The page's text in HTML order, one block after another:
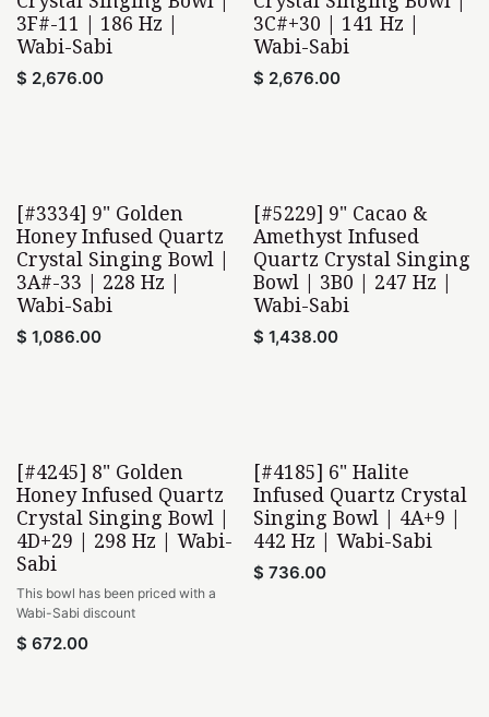
3F#-11 | 186 Hz |
Wabi-Sabi
$ 2,676.00
3C#+30 | 141 Hz |
Wabi-Sabi
$ 2,676.00
Wabi-Sabi
[#3334] 9" Golden
Honey Infused Quartz
Crystal Singing Bowl |
3A#-33 | 228 Hz |
Wabi-Sabi
$ 1,086.00
Wabi-Sabi
[#5229] 9" Cacao &
Amethyst Infused
Quartz Crystal Singing
Bowl | 3B0 | 247 Hz |
Wabi-Sabi
$ 1,438.00
Wabi-Sabi
[#4245] 8" Golden
Honey Infused Quartz
Crystal Singing Bowl |
4D+29 | 298 Hz | Wabi-
Sabi
This bowl has been priced with a
Wabi-Sabi discount
$ 672.00
Wabi-Sabi
[#4185] 6" Halite
Infused Quartz Crystal
Singing Bowl | 4A+9 |
442 Hz | Wabi-Sabi
$ 736.00